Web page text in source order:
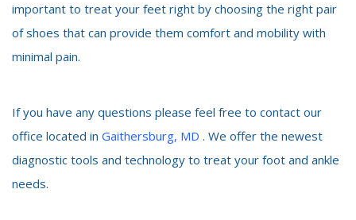
important to treat your feet right by choosing the right pair
of shoes that can provide them comfort and mobility with
minimal pain.
If you have any questions please feel free to contact our
office located in Gaithersburg, MD . We offer the newest
diagnostic tools and technology to treat your foot and ankle
needs.